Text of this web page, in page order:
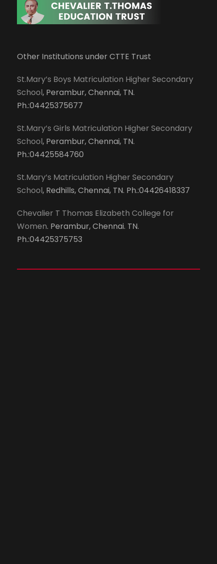
Other Institutions under CTTE Trust
St.Mary’s Boys Matriculation Higher Secondary
School, Perambur, Chennai, TN.
Ph.:04425375677
St.Mary’s Girls Matriculation Higher Secondary
School, Perambur, Chennai, TN.
Ph.:04425584760
St.Mary’s Matriculation Higher Secondary
School, Redhills, Chennai, TN. Ph.:04426418337
Chevalier T Thomas Elizabeth College for
Women. Perambur, Chennai. TN.
Ph.:04425375753